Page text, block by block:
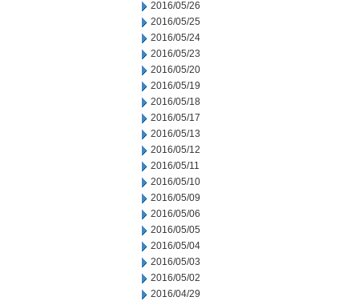
2016/05/26
2016/05/25
2016/05/24
2016/05/23
2016/05/20
2016/05/19
2016/05/18
2016/05/17
2016/05/13
2016/05/12
2016/05/11
2016/05/10
2016/05/09
2016/05/06
2016/05/05
2016/05/04
2016/05/03
2016/05/02
2016/04/29